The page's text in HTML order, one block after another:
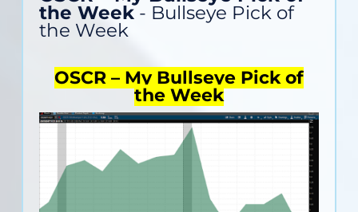
the Week- Bullseye Pick of
the Week
OSCR – My Bullseye Pick of
the Week